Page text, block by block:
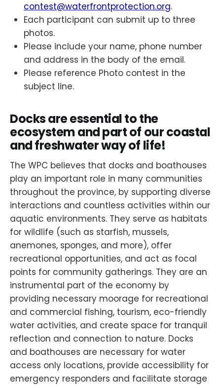
contest@waterfrontprotection.org.
Each participant can submit up to three
photos.
Please include your name, phone number
and address in the body of the email.
Please reference Photo contest in the
subject line.
Docks are essential to the
ecosystem and part of our coastal
and freshwater way of life!
The WPC believes that docks and boathouses
play an important role in many communities
throughout the province, by supporting diverse
interactions and countless activities within our
aquatic environments. They serve as habitats
for wildlife (such as starfish, mussels,
anemones, sponges, and more), offer
recreational opportunities, and act as focal
points for community gatherings. They are an
instrumental part of the economy by
providing necessary moorage for recreational
and commercial fishing, tourism, eco-friendly
water activities, and create space for tranquil
reflection and connection to nature. Docks
and boathouses are necessary for water
access only locations, provide accessibility for
emergency responders and facilitate storage